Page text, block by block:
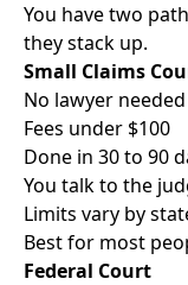
You have two
they stack up.
Small Claims
No lawyer needed
Fees under $100
Done in 30 to 90
You talk to the
Limits vary by
Best for most
Federal Court